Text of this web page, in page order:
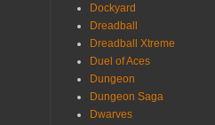
Dockyard
Dreadball
Dreadball Xtreme
Duel of Aces
Dungeon
Dungeon Saga
Dwarves